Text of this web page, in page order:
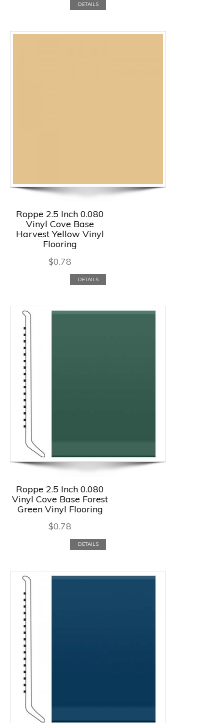
DETAILS
Roppe 2.5 Inch 0.080
Vinyl Cove Base
Harvest Yellow Vinyl
Flooring
$0.78
DETAILS
Roppe 2.5 Inch 0.080
Vinyl Cove Base Forest
Green Vinyl Flooring
$0.78
DETAILS